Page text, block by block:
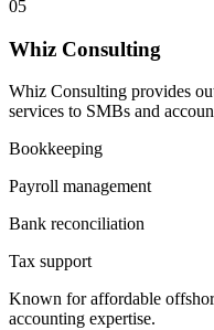
05
Whiz Consulting
Whiz Consulting provides
services to SMBs and
Bookkeeping
Payroll management
Bank reconciliation
Tax support
Known for affordable
accounting expertise.